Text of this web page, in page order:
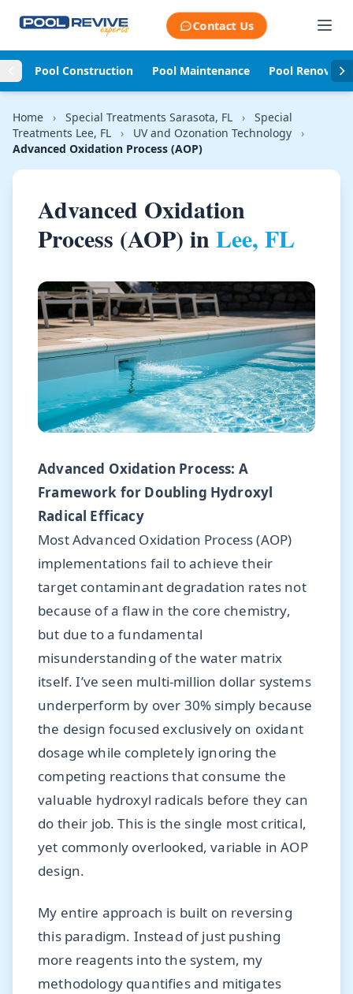
Contact Us
Pool Construction Pool Maintenance Pool
Home › Special Treatments Sarasota, FL ›
Special
Treatments Lee, FL
› UV and Ozonation Technology
›
Advanced Oxidation Process (AOP)
Advanced Oxidation
Process (AOP) inLee, FL
Advanced Oxidation Process: A
Framework for Doubling Hydroxyl
Radical Efficacy
Most Advanced Oxidation Process (AOP)
implementations fail to achieve their
target contaminant degradation rates not
because of a flaw in the core chemistry,
but due to a fundamental
misunderstanding of the water matrix
itself. I’ve seen multi-million dollar systems
underperform by over 30% simply because
the design focused exclusively on oxidant
dosage while completely ignoring the
competing reactions that consume the
valuable hydroxyl radicals before they can
do their job. This is the single most critical,
yet commonly overlooked, variable in AOP
design.
My entire approach is built on reversing
this paradigm. Instead of just pushing
more reagents into the system, my
methodology quantifies and mitigates